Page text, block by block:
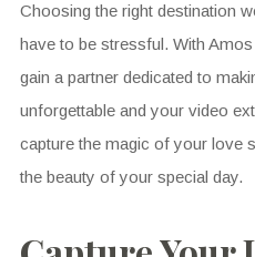
Choosing the right destination
have to be stressful. With
gain a partner dedicated to
unforgettable and your video
capture the magic of your love
the beauty of your special day.